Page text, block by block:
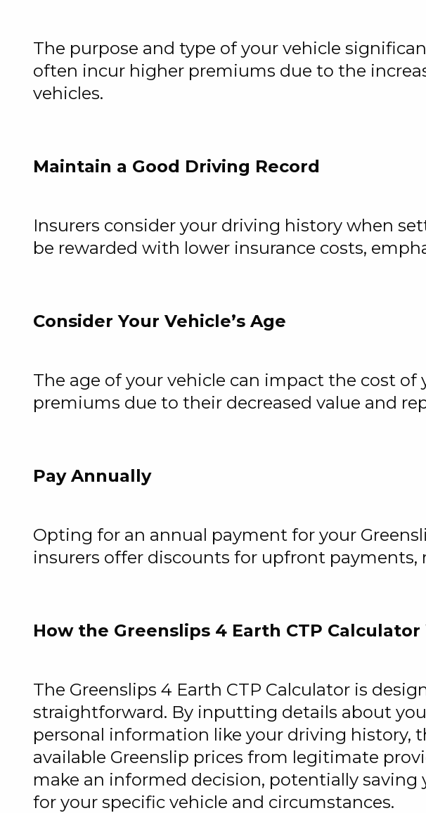
The purpose and type of your vehicle
often incur higher premiums due to the
vehicles.
Maintain a Good Driving Record
Insurers consider your driving history when
be rewarded with lower insurance costs,
Consider Your Vehicle’s Age
The age of your vehicle can impact the cost of
premiums due to their decreased value and
Pay Annually
Opting for an annual payment for your
insurers offer discounts for upfront payments,
How the Greenslips 4 Earth CTP
The Greenslips 4 Earth CTP Calculator is
straightforward. By inputting details about
personal information like your driving history,
available Greenslip prices from legitimate
make an informed decision, potentially
for your specific vehicle and circumstances.